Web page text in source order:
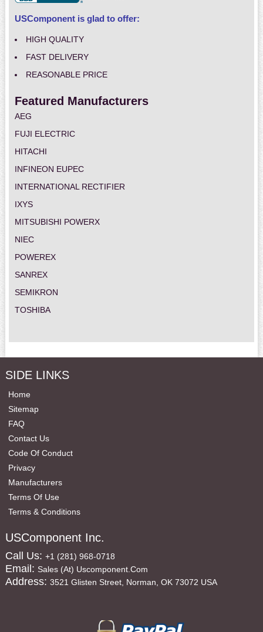
USComponent is glad to offer:
HIGH QUALITY
FAST DELIVERY
REASONABLE PRICE
Featured Manufacturers
AEG
FUJI ELECTRIC
HITACHI
INFINEON EUPEC
INTERNATIONAL RECTIFIER
IXYS
MITSUBISHI POWERX
NIEC
POWEREX
SANREX
SEMIKRON
TOSHIBA
SIDE LINKS
Home
Sitemap
FAQ
Contact Us
Code Of Conduct
Privacy
Manufacturers
Terms Of Use
Terms & Conditions
USComponent Inc.
Call Us: +1 (281) 968-0718
Email: Sales (at) Uscomponent.com
Address: 3521 Glisten Street, Norman, OK 73072 USA